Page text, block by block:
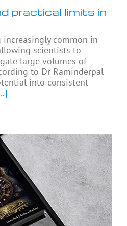
practical limits in
common in
scientists to
large volumes of
to Dr Raminderpal
into consistent